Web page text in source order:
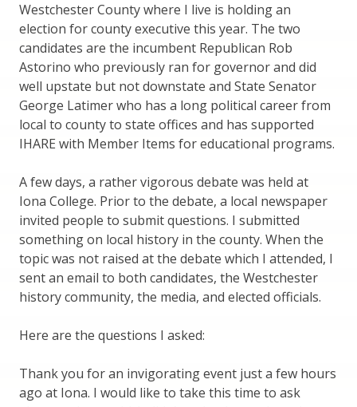
Westchester County where I live is holding an
election for county executive this year. The two
candidates are the incumbent Republican Rob
Astorino who previously ran for governor and did
well upstate but not downstate and State Senator
George Latimer who has a long political career from
local to county to state offices and has supported
IHARE with Member Items for educational programs.
A few days, a rather vigorous debate was held at
Iona College. Prior to the debate, a local newspaper
invited people to submit questions. I submitted
something on local history in the county. When the
topic was not raised at the debate which I attended, I
sent an email to both candidates, the Westchester
history community, the media, and elected officials.
Here are the questions I asked:
Thank you for an invigorating event just a few hours
ago at Iona. I would like to take this time to ask